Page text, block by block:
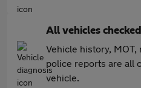
All vehicles checked
Vehicle history, MOT,
police reports are all
vehicle.